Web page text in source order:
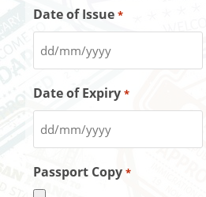
Date of Issue *
Date of Expiry *
Passport Copy *